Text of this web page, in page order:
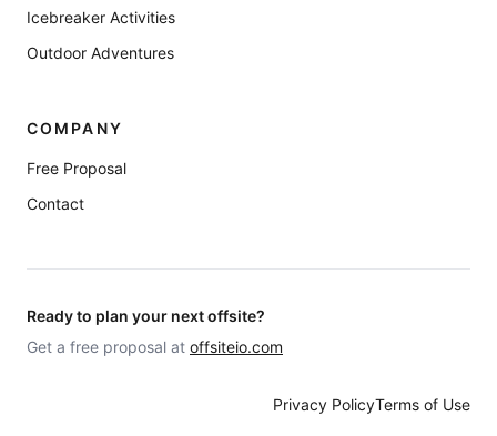
Icebreaker Activities
Outdoor Adventures
COMPANY
Free Proposal
Contact
Ready to plan your next offsite?
Get a free proposal at offsiteio.com
Privacy PolicyTerms of Use